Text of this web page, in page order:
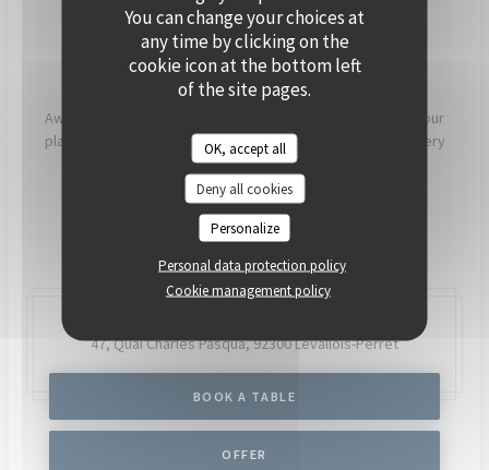
You can change your choices at
any time by clicking on the
cookie icon at the bottom left
of the site pages.
OK, accept all
Deny all cookies
Personalize
Personal data protection policy
Cookie management policy
[OUR COMMITMENTS]
Aware that what we eat has a direct impact on our health, our
planet and our communities, our chefs and teams work every
day to try to have as much positive impact as possible.
READ MORE
47, Quai Charles Pasqua,92300 Levallois-Perret
BOOK A TABLE
OFFER